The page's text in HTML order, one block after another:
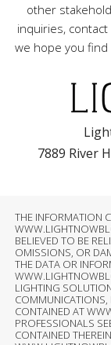
other
inquiries, contact
we hope you find
7889 River
THE INFORMATION
BELIEVED TO BE
OMISSIONS, OR
THE DATA OR
LIGHTING
COMMUNICATIONS,
CONTAINED AT
PROFESSIONALS
CONTAINED